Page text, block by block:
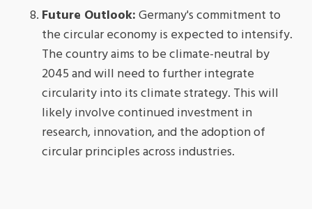
Future Outlook:Germany's commitment to
the circular economy is expected to intensify.
The country aims to be climate-neutral by
2045 and will need to further integrate
circularity into its climate strategy. This will
likely involve continued investment in
research, innovation, and the adoption of
circular principles across industries.